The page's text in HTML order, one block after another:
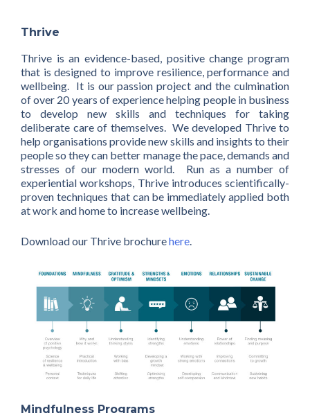
Thrive
Thrive is an evidence-based, positive change program
that is designed to improve resilience, performance and
wellbeing. It is our passion project and the culmination
of over 20 years of experience helping people in business
to develop new skills and techniques for taking
deliberate care of themselves. We developed Thrive to
help organisations provide new skills and insights to their
people so they can better manage the pace, demands and
stresses of our modern world. Run as a number of
experiential workshops, Thrive introduces scientifically-
proven techniques that can be immediately applied both
at work and home to increase wellbeing.
Download our Thrive brochurehere
Mindfulness Programs